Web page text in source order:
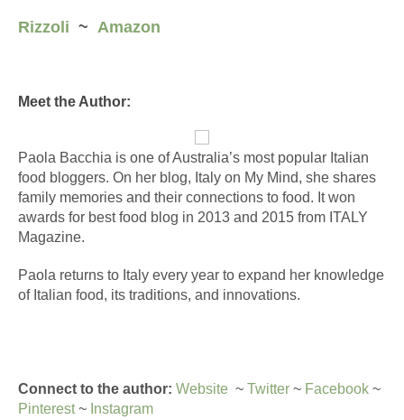
Rizzoli ~ Amazon
Meet the Author:
Paola Bacchia is one of Australia’s most popular Italian
food bloggers. On her blog, Italy on My Mind, she shares
family memories and their connections to food. It won
awards for best food blog in 2013 and 2015 from ITALY
Magazine.
Paola returns to Italy every year to expand her knowledge
of Italian food, its traditions, and innovations.
Connect to the author: Website ~ Twitter ~ Facebook
Pinterest ~ Instagram